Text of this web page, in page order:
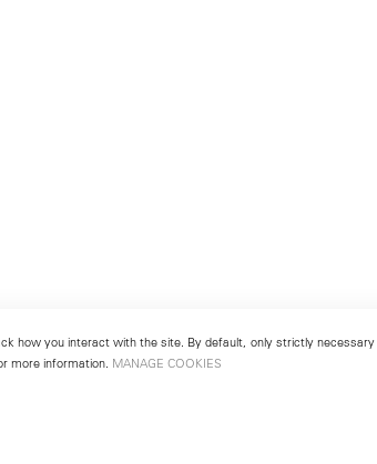
how you interact with the site. By default, only strictly
more information. MANAGE COOKIES